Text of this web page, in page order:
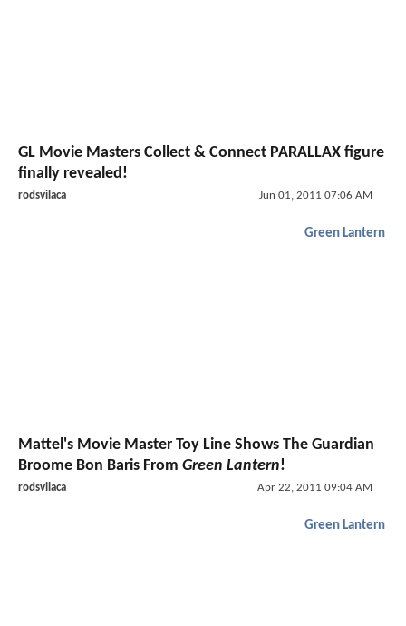
GL Movie Masters Collect & Connect PARALLAX figure
finally revealed!
rodsvilaca Jun 01, 2011 07:06 AM
Green Lantern
Mattel's Movie Master Toy Line Shows The Guardian
Broome Bon Baris From Green Lantern!
rodsvilaca Apr 22, 2011 09:04 AM
Green Lantern